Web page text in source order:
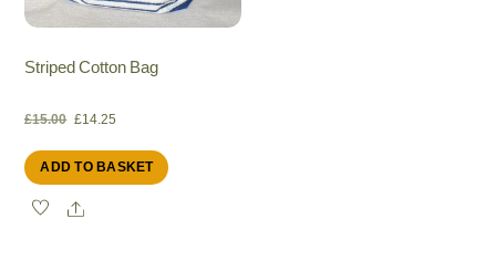
Striped Cotton Bag
£15.00 Original
price
was:
£14.25
price
ADD TO BASKET
Share